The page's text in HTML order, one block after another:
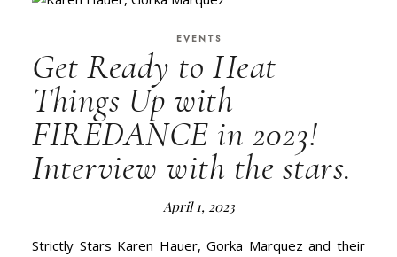
EVENTS
Get Ready to Heat
Things Up with
FIREDANCE in 2023!
Interview with the stars.
April 1, 2023
Strictly Stars Karen Hauer, Gorka Marquez and their